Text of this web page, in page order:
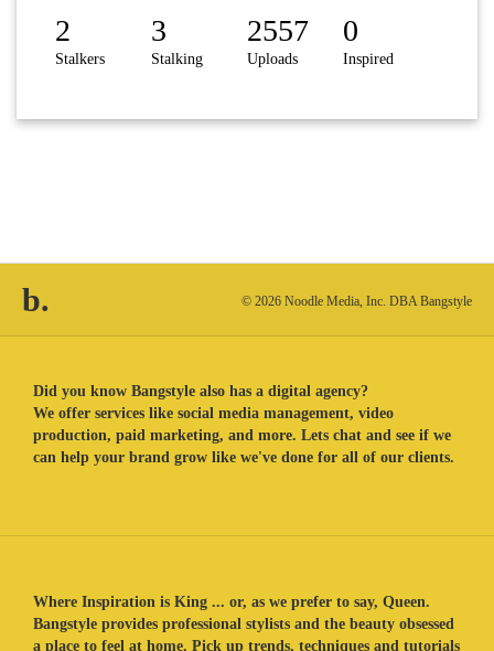
2
Stalkers
3
Stalking
2557
Uploads
0
Inspired
b. © 2026 Noodle Media, Inc. DBA Bangstyle
Did you know Bangstyle also has a digital agency?
We offer services like social media management, video
production, paid marketing, and more. Lets chat and see if we
can help your brand grow like we've done for all of our clients.
Where Inspiration is King ... or, as we prefer to say, Queen.
Bangstyle provides professional stylists and the beauty obsessed
a place to feel at home. Pick up trends, techniques and tutorials